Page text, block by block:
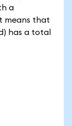
a
means that
has a total